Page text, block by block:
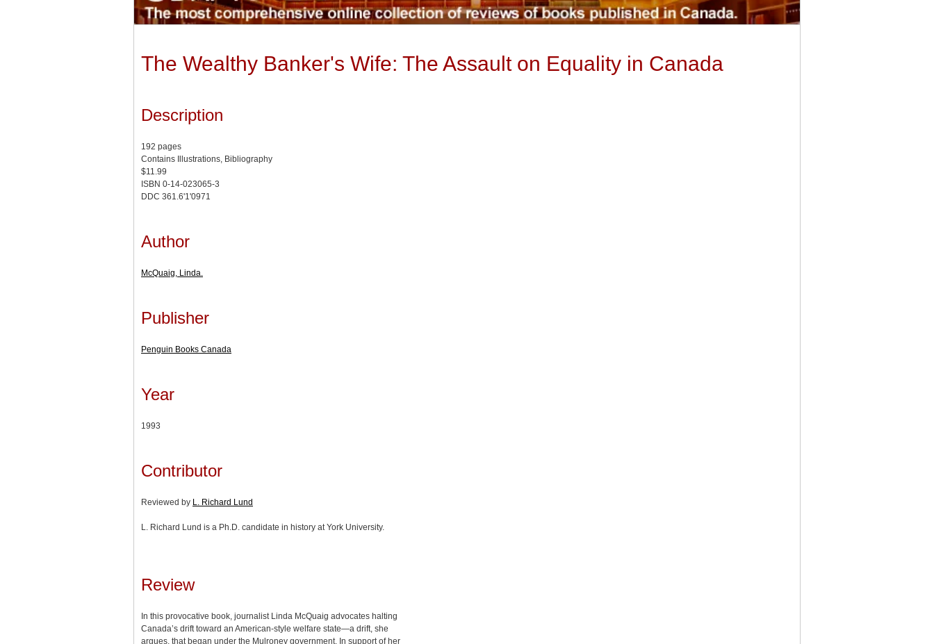
The Wealthy Banker's Wife: The Assault on Equality in Canada
Description
192 pages
Contains Illustrations, Bibliography
$11.99
ISBN 0-14-023065-3
DDC 361.6'1'0971
Author
McQuaig, Linda.
Publisher
Penguin Books Canada
Year
1993
Contributor
Reviewed by L. Richard Lund
L. Richard Lund is a Ph.D. candidate in history at York University.
Review
In this provocative book, journalist Linda McQuaig advocates halting
Canada’s drift toward an American-style welfare state—a drift, she
argues, that began under the Mulroney government. In support of her